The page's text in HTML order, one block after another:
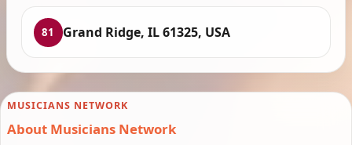
81 Grand Ridge, IL 61325, USA
MUSICIANS NETWORK
About Musicians Network